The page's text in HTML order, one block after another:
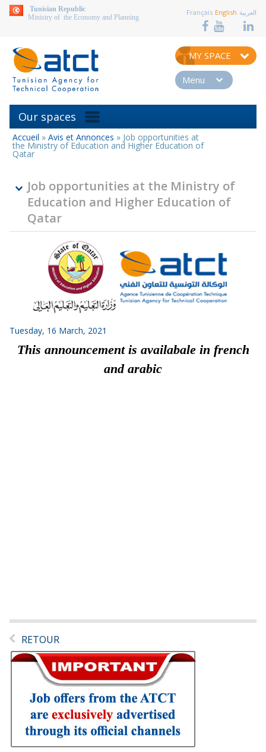
Tunisian Republic
Ministry of the Economy and Planning
Français English العربية
MY SPACE
Menu
Our spaces
You
are
Accueil » Avis et Annonces » Job opportunities at
the Ministry of Education and Higher Education of
Qatar
Job opportunities at the Ministry of
Education and Higher Education of
Qatar
Tuesday, 16 March, 2021
This announcement is availabale in french
and arabic
RETOUR